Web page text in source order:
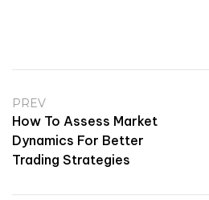
PREV
How To Assess Market
Dynamics For Better
Trading Strategies